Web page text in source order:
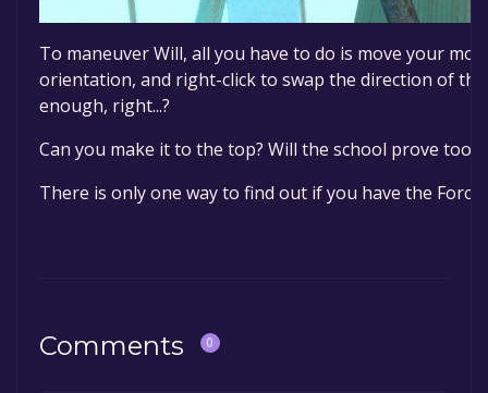
To maneuver Will, all you have to do is move your
orientation, and right-click to swap the direction of the
enough, right...?
Can you make it to the top? Will the school prove too
There is only one way to find out if you have the Force
Comments 0